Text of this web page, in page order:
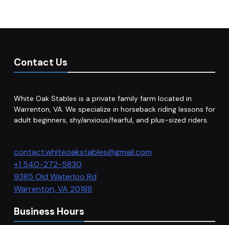
Contact Us
White Oak Stables is a private family farm located in
Warrenton, VA. We specialize in horseback riding lessons for
adult beginners, shy/anxious/fearful, and plus-sized riders.
contact.whiteoakstables@gmail.com
+1 540-272-5830
9385 Old Waterloo Rd
Warrenton,VA 20188
Business Hours